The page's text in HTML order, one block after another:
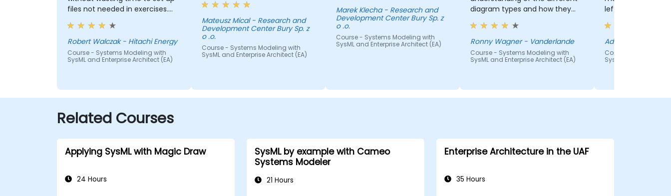
files not needed in exercises.
Readiness to answer all
questions that came up from
participants.
Robert Walczak - Hitachi Energy
Course - Systems Modeling with
SysML and Enterprise Architect (EA)
Mateusz Mical - Research and
Development Center Bury Sp. z
o .o.
Course - Systems Modeling with
SysML and Enterprise Architect (EA)
Marek Klecha - Research and
Development Center Bury Sp. z
o .o.
Course - Systems Modeling with
SysML and Enterprise Architect (EA)
diagram types and how they
are linked.
Ronny Wagner - Vanderlande
Course - Systems Modeling with
SysML and Enterprise Architect (EA)
left behind.
Ady James - UNISA
Course - Systems
SysML and Enterprise
Related Courses
Applying SysML with Magic Draw
24 Hours
SysML by example with Cameo
Systems Modeler
21 Hours
Enterprise Architecture in the UAF
35 Hours